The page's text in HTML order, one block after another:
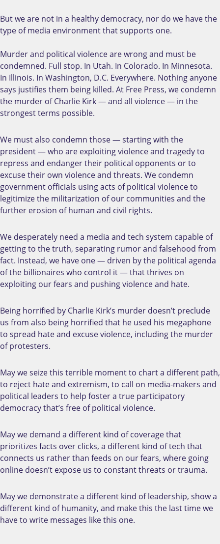
But we are not in a healthy democracy, nor do we have the
type of media environment that supports one.
Murder and political violence are wrong and must be
condemned. Full stop. In Utah. In Colorado. In Minnesota.
In Illinois. In Washington, D.C. Everywhere. Nothing anyone
says justifies them being killed. At Free Press, we condemn
the murder of Charlie Kirk — and all violence — in the
strongest terms possible.
We must also condemn those — starting with the
president — who are exploiting violence and tragedy to
repress and endanger their political opponents or to
excuse their own violence and threats. We condemn
government officials using acts of political violence to
legitimize the militarization of our communities and the
further erosion of human and civil rights.
We desperately need a media and tech system capable of
getting to the truth, separating rumor and falsehood from
fact. Instead, we have one — driven by the political agenda
of the billionaires who control it — that thrives on
exploiting our fears and pushing violence and hate.
Being horrified by Charlie Kirk’s murder doesn’t preclude
us from also being horrified that he used his megaphone
to spread hate and excuse violence, including the murder
of protesters.
May we seize this terrible moment to chart a different path,
to reject hate and extremism, to call on media-makers and
political leaders to help foster a true participatory
democracy that’s free of political violence.
May we demand a different kind of coverage that
prioritizes facts over clicks, a different kind of tech that
connects us rather than feeds on our fears, where going
online doesn’t expose us to constant threats or trauma.
May we demonstrate a different kind of leadership, show a
different kind of humanity, and make this the last time we
have to write messages like this one.